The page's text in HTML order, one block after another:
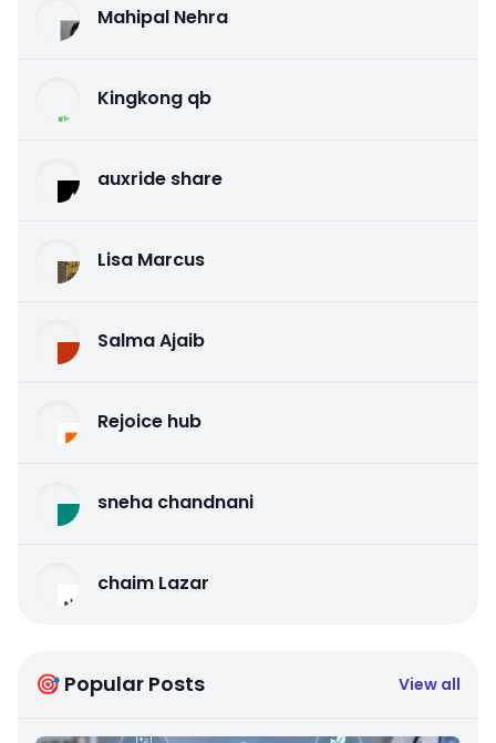
Mahipal Nehra
Kingkong qb
auxride share
Lisa Marcus
Salma Ajaib
Rejoice hub
sneha chandnani
chaim Lazar
🎯 Popular Posts View all